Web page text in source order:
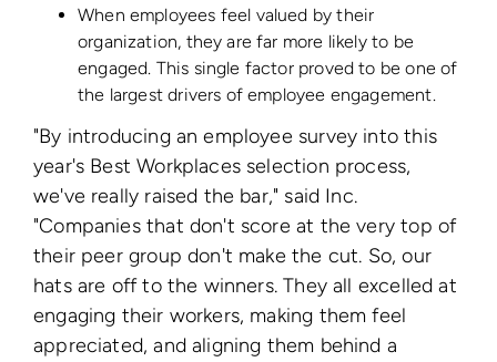
When employees feel valued by their
organization, they are far more likely to be
engaged. This single factor proved to be one of
the largest drivers of employee engagement.
"By introducing an employee survey into this
year's Best Workplaces selection process,
we've really raised the bar," said Inc.
"Companies that don't score at the very top of
their peer group don't make the cut. So, our
hats are off to the winners. They all excelled at
engaging their workers, making them feel
appreciated, and aligning them behind a